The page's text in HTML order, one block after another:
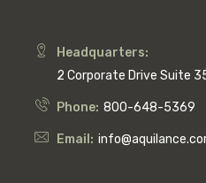
Headquarters:
2 Corporate Drive Suite
Phone: 800-648-5369
Email: